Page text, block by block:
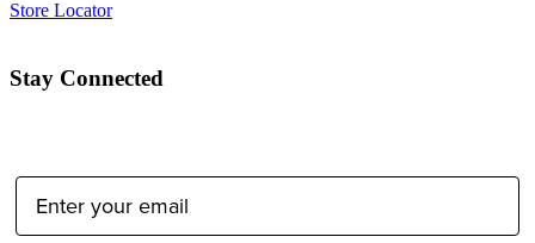
Store Locator
Stay Connected